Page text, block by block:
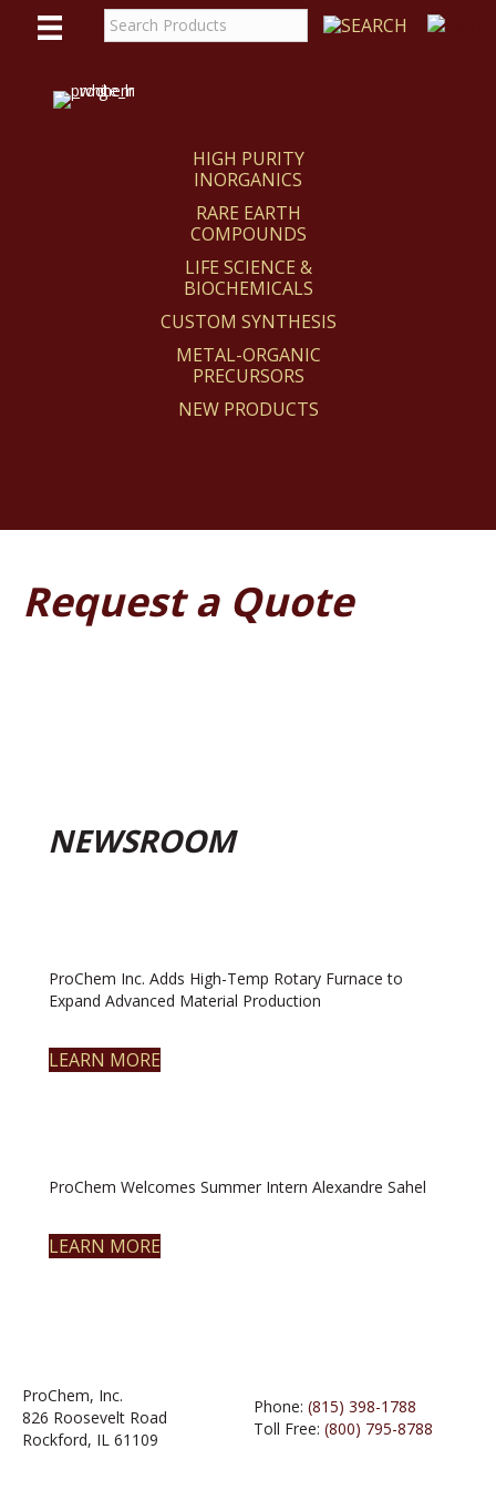
HIGH PURITY
INORGANICS
RARE EARTH
COMPOUNDS
LIFE SCIENCE &
BIOCHEMICALS
CUSTOM SYNTHESIS
METAL-ORGANIC
PRECURSORS
NEW PRODUCTS
Request a Quote
NEWSROOM
ProChem Inc. Adds High-Temp Rotary Furnace to
Expand Advanced Material Production
LEARN MORE
ProChem Welcomes Summer Intern Alexandre Sahel
LEARN MORE
ProChem, Inc.
826 Roosevelt Road
Rockford, IL 61109
Phone: (815) 398-1788
Toll Free: (800) 795-8788